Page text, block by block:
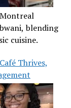
blending
cuisine.
Thrives,